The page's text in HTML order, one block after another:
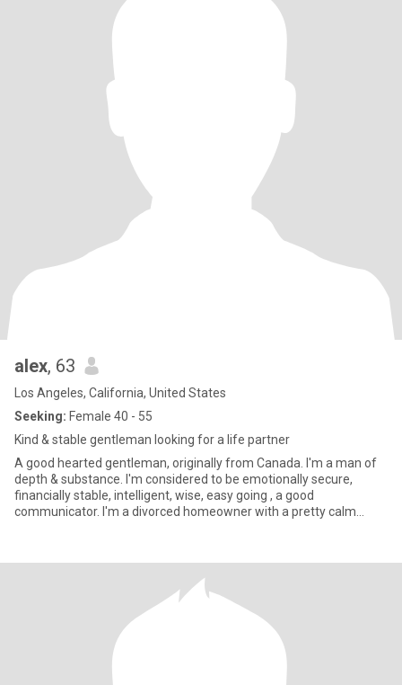
alex, 63
Los Angeles, California, United States
Seeking: Female 40 - 55
Kind & stable gentleman looking for a life partner
A good hearted gentleman, originally from Canada. I'm a man of
depth & substance. I'm considered to be emotionally secure,
financially stable, intelligent, wise, easy going , a good
communicator. I'm a divorced homeowner with a pretty calm